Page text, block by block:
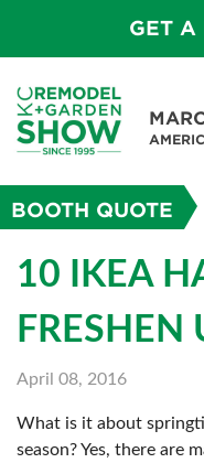
GET A
BOOTH QUOTE
10 IKEA
FRESHEN
April 08, 2016
What is it about
season? Yes, there are